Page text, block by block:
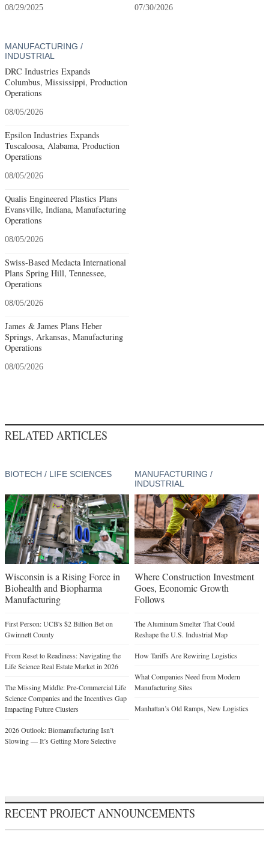
08/29/2025 07/30/2026
MANUFACTURING /
INDUSTRIAL
DRC Industries Expands
Columbus, Mississippi, Production
Operations
08/05/2026
Epsilon Industries Expands
Tuscaloosa, Alabama, Production
Operations
08/05/2026
Qualis Engineered Plastics Plans
Evansville, Indiana, Manufacturing
Operations
08/05/2026
Swiss-Based Medacta International
Plans Spring Hill, Tennessee,
Operations
08/05/2026
James & James Plans Heber
Springs, Arkansas, Manufacturing
Operations
08/05/2026
RELATED ARTICLES
BIOTECH / LIFE SCIENCES
Wisconsin is a Rising Force in
Biohealth and Biopharma
Manufacturing
First Person: UCB's $2 Billion Bet on
Gwinnett County
From Reset to Readiness: Navigating the
Life Science Real Estate Market in 2026
The Missing Middle: Pre-Commercial Life
Science Companies and the Incentives Gap
Impacting Future Clusters
2026 Outlook: Biomanufacturing Isn’t
Slowing — It’s Getting More Selective
MANUFACTURING /
INDUSTRIAL
Where Construction Investment
Goes, Economic Growth
Follows
The Aluminum Smelter That Could
Reshape the U.S. Industrial Map
How Tariffs Are Rewiring Logistics
What Companies Need from Modern
Manufacturing Sites
Manhattan’s Old Ramps, New Logistics
RECENT PROJECT ANNOUNCEMENTS